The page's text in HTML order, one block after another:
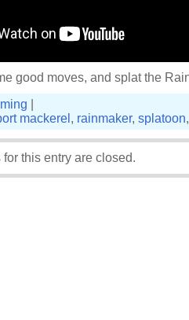
good moves, and splat the
mackerel , rainmaker, splatoon
for this entry are closed.